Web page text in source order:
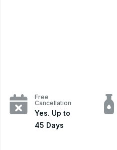
Free
Cancellation
Yes. Up to
45 Days